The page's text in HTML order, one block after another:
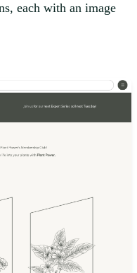
each with an image